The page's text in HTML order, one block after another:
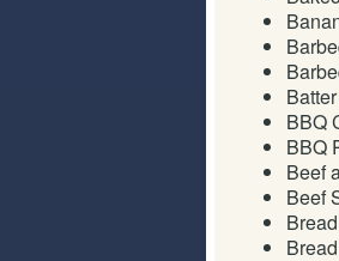
BBQ
BBQ
Beef
Beef